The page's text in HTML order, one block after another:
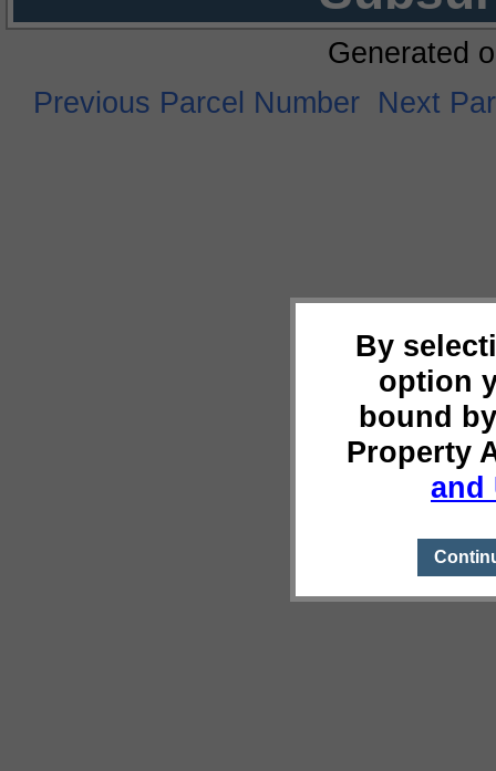
By
option
bound
Property
and
Generated
Previous Parcel Number Next